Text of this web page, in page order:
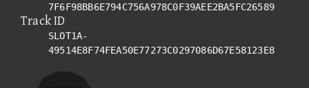
7F6F98BB6E794C756A978C0F39AEE2BA5FC26589
Track ID
SLOT1A-
49514E8F74FEA50E77273C0297086D67E58123E8